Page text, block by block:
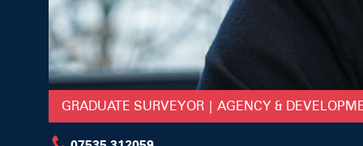
GRADUATE SURVEYOR | AGENCY &